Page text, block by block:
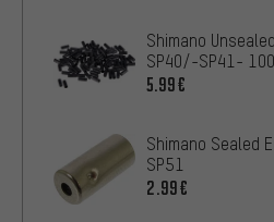
Shimano
SP40/-SP41-
5.99€
Shimano Sealed
SP51
2.99€